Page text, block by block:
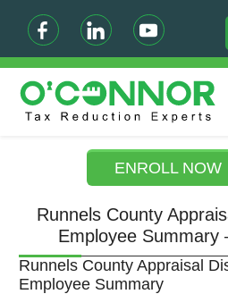
ENROLL NOW
Runnels County
Employee Summary
Runnels County Appraisal
Employee Summary